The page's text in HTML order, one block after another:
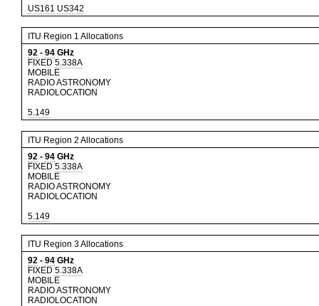
US161 US342
ITU Region 1 Allocations
92 - 94 GHz
FIXED 5.338A
MOBILE
RADIO ASTRONOMY
RADIOLOCATION
5.149
ITU Region 2 Allocations
92 - 94 GHz
FIXED 5.338A
MOBILE
RADIO ASTRONOMY
RADIOLOCATION
5.149
ITU Region 3 Allocations
92 - 94 GHz
FIXED 5.338A
MOBILE
RADIO ASTRONOMY
RADIOLOCATION